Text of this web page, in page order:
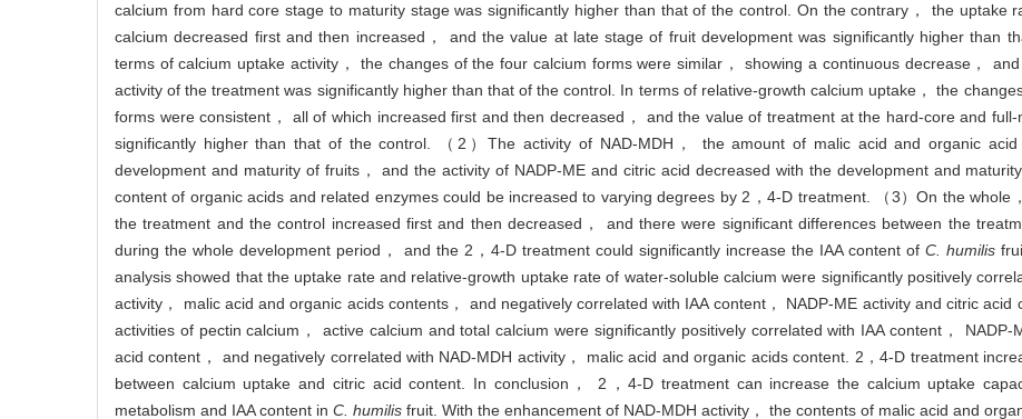
calcium from hard core stage to maturity stage was significantly higher than that of the control. On the contrary， the uptake
calcium decreased first and then increased， and the value at late stage of fruit development was significantly higher than
terms of calcium uptake activity， the changes of the four calcium forms were similar， showing a continuous decrease，
activity of the treatment was significantly higher than that of the control. In terms of relative-growth calcium uptake， the
forms were consistent， all of which increased first and then decreased， and the value of treatment at the hard-core and full-
significantly higher than that of the control. （2）The activity of NAD-MDH， the amount of malic acid and organic acid
development and maturity of fruits， and the activity of NADP-ME and citric acid decreased with the development and
content of organic acids and related enzymes could be increased to varying degrees by 2，4-D treatment. （3）On the whole
the treatment and the control increased first and then decreased， and there were significant differences between the
during the whole development period， and the 2，4-D treatment could significantly increase the IAA content of C. humilis
analysis showed that the uptake rate and relative-growth uptake rate of water-soluble calcium were significantly positively
activity， malic acid and organic acids contents， and negatively correlated with IAA content， NADP-ME activity and citric acid
activities of pectin calcium， active calcium and total calcium were significantly positively correlated with IAA content， NADP-
acid content， and negatively correlated with NAD-MDH activity， malic acid and organic acids content. 2，4-D treatment
between calcium uptake and citric acid content. In conclusion， 2，4-D treatment can increase the calcium uptake
metabolism and IAA content in C. humilis fruit. With the enhancement of NAD-MDH activity， the contents of malic acid and